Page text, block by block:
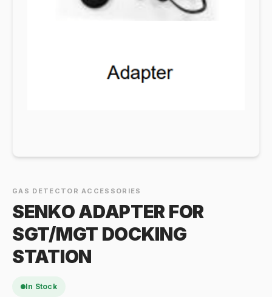
GAS DETECTOR ACCESSORIES
SENKO ADAPTER FOR
SGT/MGT DOCKING
STATION
In Stock